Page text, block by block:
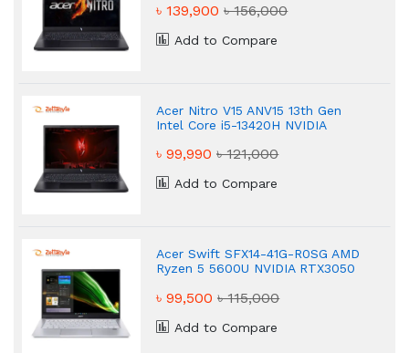
Laptop
৳ 139,900৳ 156,000
Add to Compare
Acer Nitro V15 ANV15 13th Gen
Intel Core i5-13420H NVIDIA
Laptop
৳ 99,990৳ 121,000
Add to Compare
Acer Swift SFX14-41G-R0SG AMD
Ryzen 5 5600U NVIDIA RTX3050
৳ 99,500৳ 115,000
Add to Compare